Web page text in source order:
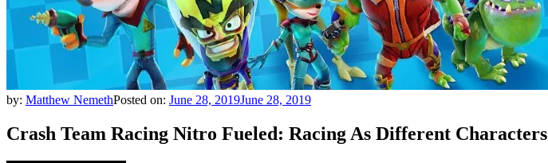
by: Matthew NemethPosted on: June 28, 2019June 28, 2019
Crash Team Racing Nitro Fueled: Racing As Different Characters